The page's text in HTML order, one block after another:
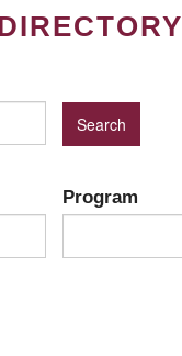
Program